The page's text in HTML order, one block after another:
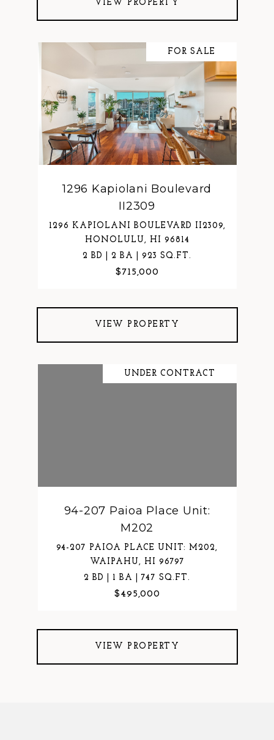
VIEW PROPERTY
FOR SALE
1296 Kapiolani Boulevard
II2309
1296 KAPIOLANI BOULEVARD II2309,
HONOLULU, HI 96814
2 BD | 2 BA | 923 SQ.FT.
$715,000
VIEW PROPERTY
UNDER CONTRACT
94-207 Paioa Place Unit:
M202
94-207 PAIOA PLACE UNIT: M202,
WAIPAHU, HI 96797
2 BD | 1 BA | 747 SQ.FT.
$495,000
VIEW PROPERTY